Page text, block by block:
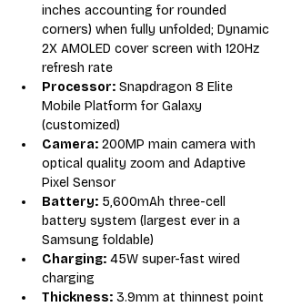
inches accounting for rounded
corners) when fully unfolded; Dynamic
2X AMOLED cover screen with 120Hz
refresh rate
Processor: Snapdragon 8 Elite
Mobile Platform for Galaxy
(customized)
Camera: 200MP main camera with
optical quality zoom and Adaptive
Pixel Sensor
Battery: 5,600mAh three-cell
battery system (largest ever in a
Samsung foldable)
Charging: 45W super-fast wired
charging
Thickness: 3.9mm at thinnest point